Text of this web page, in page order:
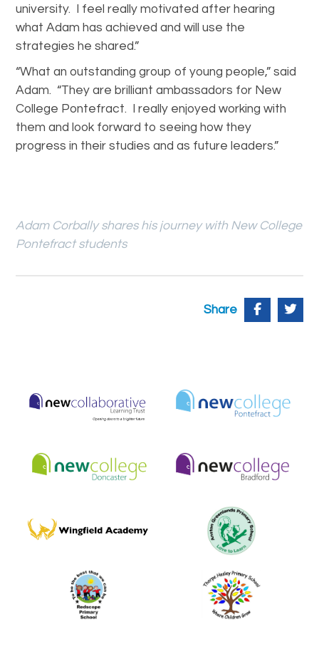
university. I feel really motivated after hearing
what Adam has achieved and will use the
strategies he shared.”
“What an outstanding group of young people,” said
Adam. “They are brilliant ambassadors for New
College Pontefract. I really enjoyed working with
them and look forward to seeing how they
progress in their studies and as future leaders.”
Adam Corbally shares his journey with New College
Pontefract students
Share